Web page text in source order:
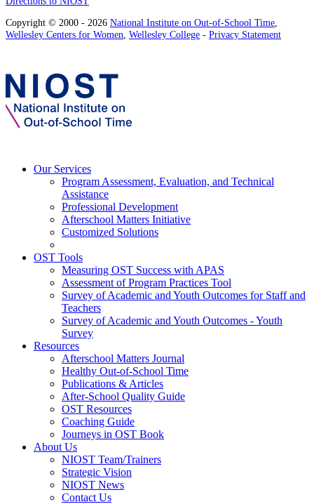
Copyright © 2000 - 2026 National Institute on Out-of-School Time,
Wellesley Centers for Women, Wellesley College - Privacy Statement
Our Services
Program Assessment, Evaluation, and Technical
Assistance
Professional Development
Afterschool Matters Initiative
Customized Solutions
OST Tools
Measuring OST Success with APAS
Assessment of Program Practices Tool
Survey of Academic and Youth Outcomes for Staff and
Teachers
Survey of Academic and Youth Outcomes - Youth
Survey
Resources
Afterschool Matters Journal
Healthy Out-of-School Time
Publications & Articles
After-School Quality Guide
OST Resources
Coaching Guide
Journeys in OST Book
About Us
NIOST Team/Trainers
Strategic Vision
NIOST News
Contact Us